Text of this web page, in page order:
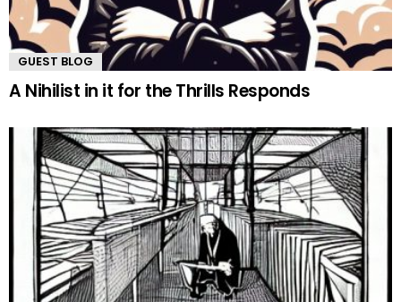
GUEST BLOG
A Nihilist in it for the Thrills Responds